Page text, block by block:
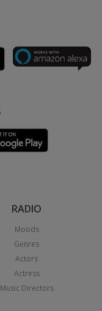
RADIO
Moods
Genres
Actors
Actress
Music Directors